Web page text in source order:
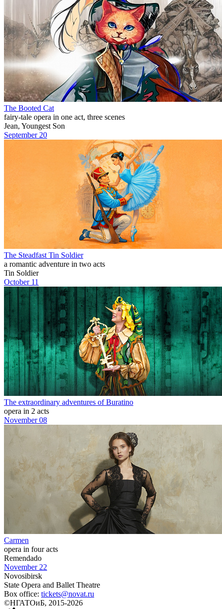
The Booted Cat
fairy-tale opera in one act, three scenes
Jean, Youngest Son
September 20
The Steadfast Tin Soldier
a romantic adventure in two acts
Tin Soldier
October 11
The extraordinary adventures of Buratino
opera in 2 acts
November 08
Carmen
opera in four acts
Remendado
November 22
Novosibirsk
State Opera and Ballet Theatre
Box office: tickets@novat.ru
©НГАТОиБ, 2015-2026